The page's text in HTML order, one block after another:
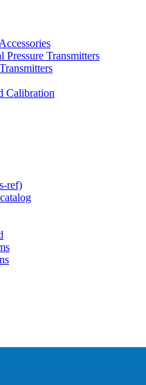
Pressure Transmitters
Calibration
ref)